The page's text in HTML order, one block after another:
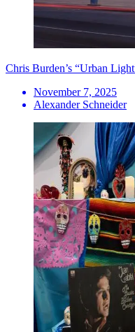
Chris Burden’s “Urban
November 7, 2025
Alexander Schneider